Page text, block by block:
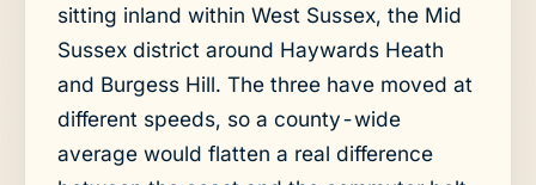
sitting inland within West Sussex, the Mid
Sussex district around Haywards Heath
and Burgess Hill. The three have moved at
different speeds, so a county-wide
average would flatten a real difference